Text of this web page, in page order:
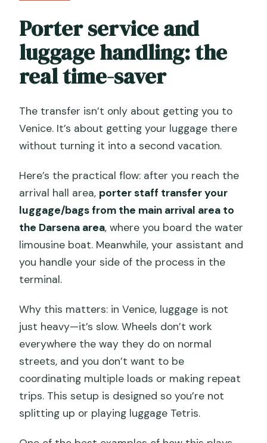
Porter service and
luggage handling: the
real time-saver
The transfer isn’t only about getting you to
Venice. It’s about getting your luggage there
without turning it into a second vacation.
Here’s the practical flow: after you reach the
arrival hall area, porter staff transfer your
luggage/bags from the main arrival area to
the Darsena area, where you board the water
limousine boat. Meanwhile, your assistant and
you handle your side of the process in the
terminal.
Why this matters: in Venice, luggage is not
just heavy—it’s slow. Wheels don’t work
everywhere the way they do on normal
streets, and you don’t want to be
coordinating multiple loads or making repeat
trips. This setup is designed so you’re not
splitting up or playing luggage Tetris.